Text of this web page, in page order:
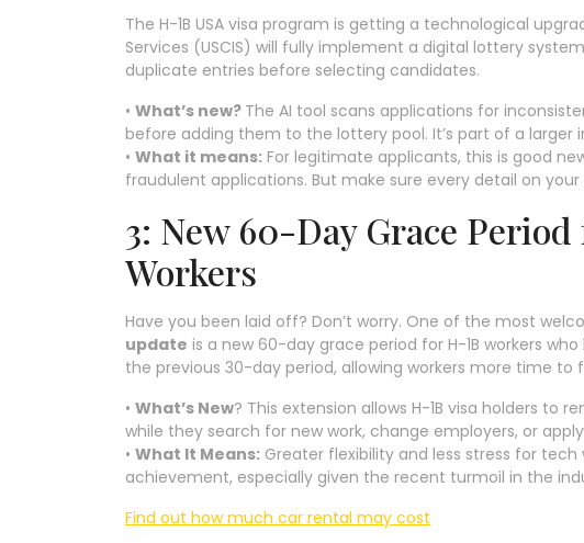
The H-1B USA visa program is getting a technological
Services (USCIS) will fully implement a digital lottery
duplicate entries before selecting candidates.
• What’s new? The AI tool scans applications for
before adding them to the lottery pool. It’s part of a
• What it means: For legitimate applicants, this is good
fraudulent applications. But make sure every detail on
3: New 60-Day Grace
Workers
Have you been laid off? Don’t worry. One of the most
update is a new 60-day grace period for H-1B workers
the previous 30-day period, allowing workers more time to
• What’s New? This extension allows H-1B visa holders to
while they search for new work, change employers, or
• What It Means: Greater flexibility and less stress for
achievement, especially given the recent turmoil in the
Find out how much car rental may cost